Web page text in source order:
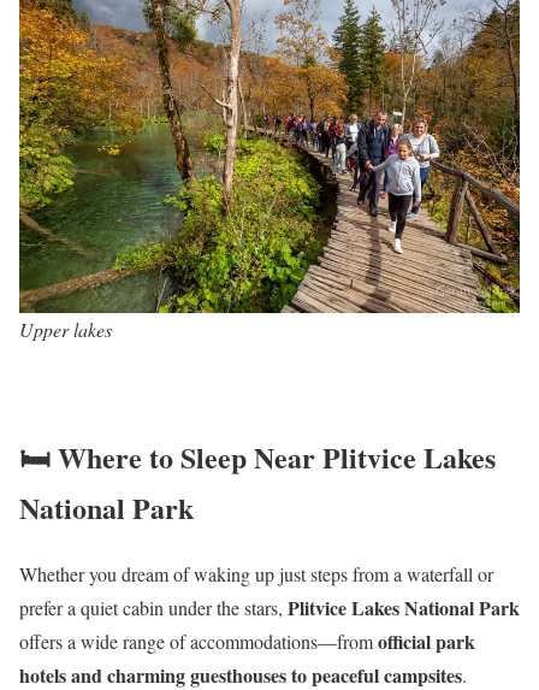
Upper lakes
🛏️ Where to Sleep Near Plitvice Lakes
National Park
Whether you dream of waking up just steps from a waterfall or
prefer a quiet cabin under the stars, Plitvice Lakes National Park
offers a wide range of accommodations—fromofficial park
hotels and charming guesthouses to peaceful campsites.